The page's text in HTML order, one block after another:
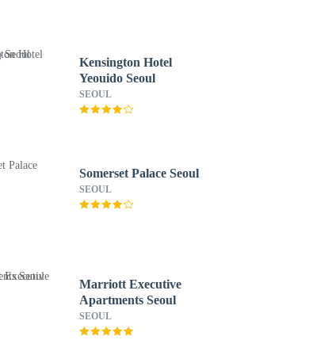
Kensington Hotel
Yeouido Seoul
SEOUL
Somerset Palace Seoul
SEOUL
Marriott Executive
Apartments Seoul
SEOUL